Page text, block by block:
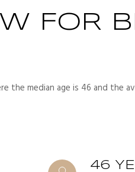
FOR
the median age is 46 and the
46